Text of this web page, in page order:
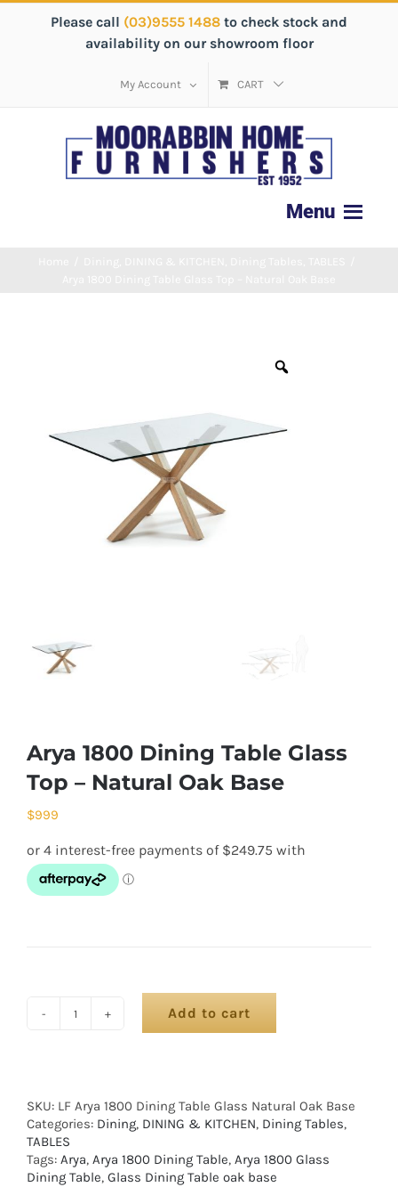
Please call (03)9555 1488 to check stock and
availability on our showroom floor
My Account CART
Arya 1800 Dining Table Glass
Top – Natural Oak Base
$999
Add to cart
SKU: LF Arya 1800 Dining Table Glass Natural Oak Base
Categories: Dining, DINING & KITCHEN, Dining Tables,
TABLES
Tags: Arya, Arya 1800 Dining Table, Arya 1800 Glass
Dining Table, Glass Dining Table oak base